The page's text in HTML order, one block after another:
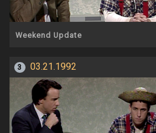
Weekend Update
3 03.21.1992